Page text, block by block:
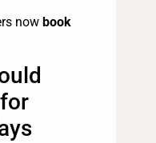
now book